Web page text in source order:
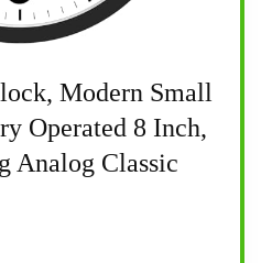
Modern Small
Operated 8 Inch,
Analog Classic